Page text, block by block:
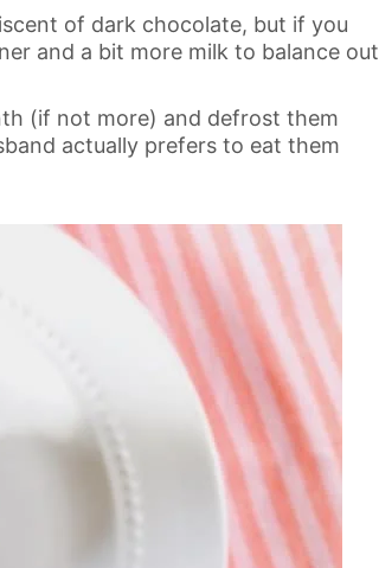
of dark chocolate, but if you
and a bit more milk to balance out
(if not more) and defrost them
actually prefers to eat them